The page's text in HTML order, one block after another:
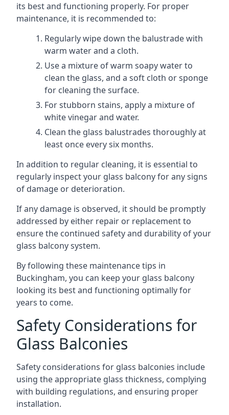
its best and functioning properly. For proper
maintenance, it is recommended to:
Regularly wipe down the balustrade with
warm water and a cloth.
Use a mixture of warm soapy water to
clean the glass, and a soft cloth or sponge
for cleaning the surface.
For stubborn stains, apply a mixture of
white vinegar and water.
Clean the glass balustrades thoroughly at
least once every six months.
In addition to regular cleaning, it is essential to
regularly inspect your glass balcony for any signs
of damage or deterioration.
If any damage is observed, it should be promptly
addressed by either repair or replacement to
ensure the continued safety and durability of your
glass balcony system.
By following these maintenance tips in
Buckingham, you can keep your glass balcony
looking its best and functioning optimally for
years to come.
Safety Considerations for
Glass Balconies
Safety considerations for glass balconies include
using the appropriate glass thickness, complying
with building regulations, and ensuring proper
installation.